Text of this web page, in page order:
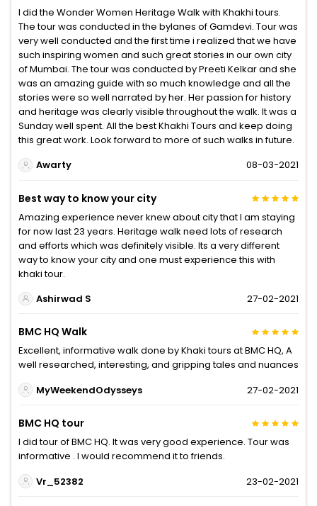
I did the Wonder Women Heritage Walk with Khakhi tours.
The tour was conducted in the bylanes of Gamdevi. Tour was
very well conducted and the first time i realized that we have
such inspiring women and such great stories in our own city
of Mumbai. The tour was conducted by Preeti Kelkar and she
was an amazing guide with so much knowledge and all the
stories were so well narrated by her. Her passion for history
and heritage was clearly visible throughout the walk. It was a
Sunday well spent. All the best Khakhi Tours and keep doing
this great work. Look forward to more of such walks in future.
Awarty
08-03-2021
Best way to know your city
Amazing experience never knew about city that I am staying
for now last 23 years. Heritage walk need lots of research
and efforts which was definitely visible. Its a very different
way to know your city and one must experience this with
khaki tour.
Ashirwad S
27-02-2021
BMC HQ Walk
Excellent, informative walk done by Khaki tours at BMC HQ, A
well researched, interesting, and gripping tales and nuances
MyWeekendOdysseys
27-02-2021
BMC HQ tour
I did tour of BMC HQ. It was very good experience. Tour was
informative . I would recommend it to friends.
Vr_52382
23-02-2021